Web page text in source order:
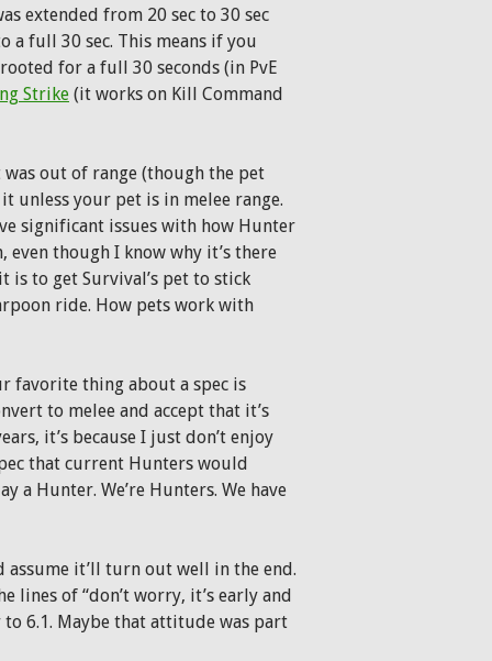
extended from 20 sec to 30 sec
a full 30 sec. This means if you
for a full 30 seconds (in PvE
Strike (it works on Kill Command
out of range (though the pet
unless your pet is in melee range.
significant issues with how Hunter
though I know why it’s there
is to get Survival’s pet to stick
ride. How pets work with
favorite thing about a spec is
to melee and accept that it’s
it’s because I just don’t enjoy
that current Hunters would
a Hunter. We’re Hunters. We have
assume it’ll turn out well in the end.
lines of “don’t worry, it’s early and
6.1. Maybe that attitude was part